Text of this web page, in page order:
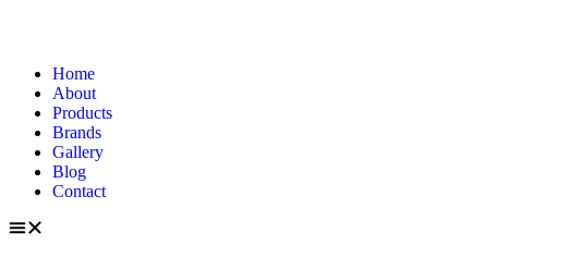
Home
About
Products
Brands
Gallery
Blog
Contact